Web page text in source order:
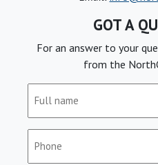
GOT A
For an answer to your
from the